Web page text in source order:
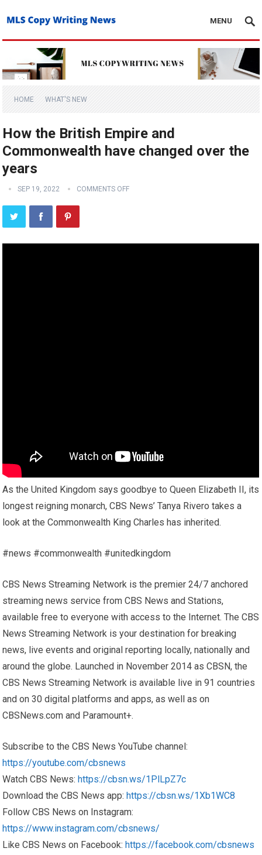
MENU
HOME WHAT'S NEW
How the British Empire and
Commonwealth have changed over the
years
SEP 19, 2022 COMMENTS OFF
As the United Kingdom says goodbye to Queen Elizabeth II, its
longest reigning monarch, CBS News’ Tanya Rivero takes a
look at the Commonwealth King Charles has inherited.
#news #commonwealth #unitedkingdom
CBS News Streaming Network is the premier 24/7 anchored
streaming news service from CBS News and Stations,
available free to everyone with access to the Internet. The CBS
News Streaming Network is your destination for breaking
news, live events and original reporting locally, nationally and
around the globe. Launched in November 2014 as CBSN, the
CBS News Streaming Network is available live in 91 countries
and on 30 digital platforms and apps, as well as on
CBSNews.com and Paramount+.
Subscribe to the CBS News YouTube channel:
https://youtube.com/cbsnews
Watch CBS News: https://cbsn.ws/1PlLpZ7c
Download the CBS News app: https://cbsn.ws/1Xb1WC8
Follow CBS News on Instagram:
https://www.instagram.com/cbsnews/
Like CBS News on Facebook: https://facebook.com/cbsnews